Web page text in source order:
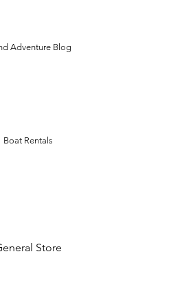
Adventure Blog
Boat Rentals
Store